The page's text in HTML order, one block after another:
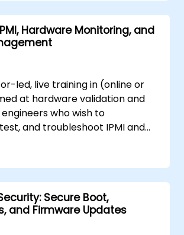
Hardware Monitoring, and
led, live training in (online or
at hardware validation and
who wish to
and troubleshoot IPMI and
Secure Boot,
and Firmware Updates